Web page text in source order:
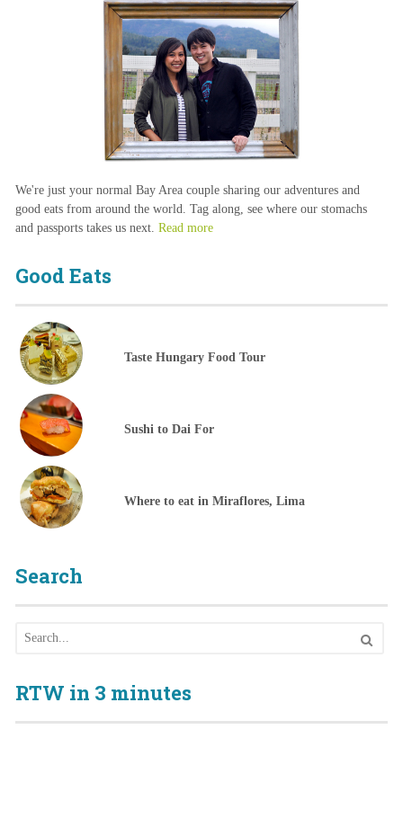
We're just your normal Bay Area couple sharing our adventures and
good eats from around the world. Tag along, see where our stomachs
and passports takes us next. Read more
Good Eats
Taste Hungary Food Tour
Sushi to Dai For
Where to eat in Miraflores, Lima
Search
RTW in 3 minutes